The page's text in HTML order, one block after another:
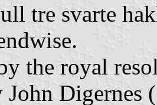
tre svarte
the royal
Digernes